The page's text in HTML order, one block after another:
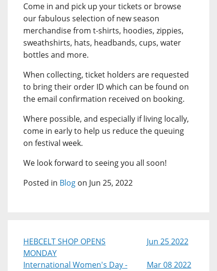
Come in and pick up your tickets or browse
our fabulous selection of new season
merchandise from t-shirts, hoodies, zippies,
sweathshirts, hats, headbands, cups, water
bottles and more.
When collecting, ticket holders are requested
to bring their order ID which can be found on
the email confirmation received on booking.
Where possible, and especially if living locally,
come in early to help us reduce the queuing
on festival week.
We look forward to seeing you all soon!
Posted in Blog on Jun 25, 2022
HEBCELT SHOP OPENS
MONDAY
Jun 25 2022
International Women's Day - Mar 08 2022